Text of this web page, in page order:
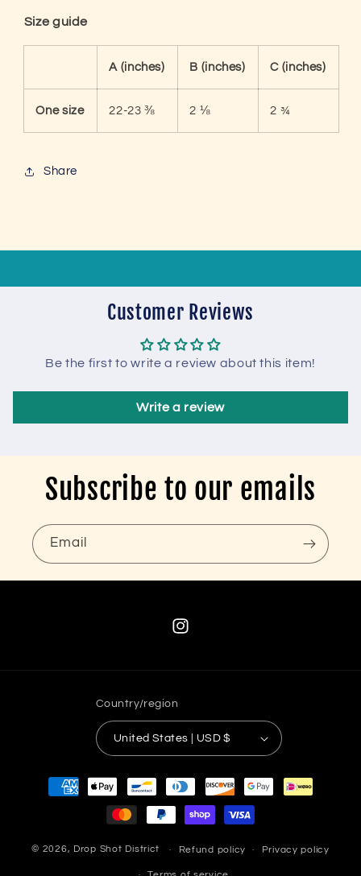
Size guide
A (inches) B (inches) C (inches)
One size 22-23 ⅜ 2 ⅛ 2 ¾
Share
Customer Reviews
Be the first to write a review about this item!
Write a review
Subscribe to our emails
Email
Instagram
Country/region
United States | USD $
Payment
methods
© 2026, Drop Shot District Refund policy Privacy policy